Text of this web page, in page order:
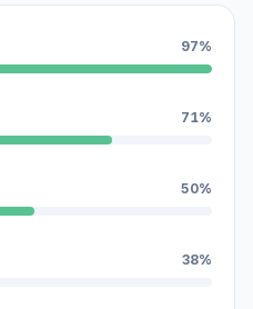
97%
71%
50%
38%